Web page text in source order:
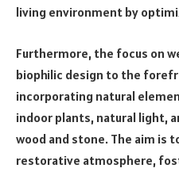
living environment by
Furthermore, the focus on
biophilic design to the
incorporating natural
indoor plants, natural light,
wood and stone. The aim is
restorative atmosphere,